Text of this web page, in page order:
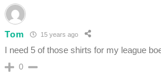
Tom 15 years ago
I need 5 of those shirts for my league
0